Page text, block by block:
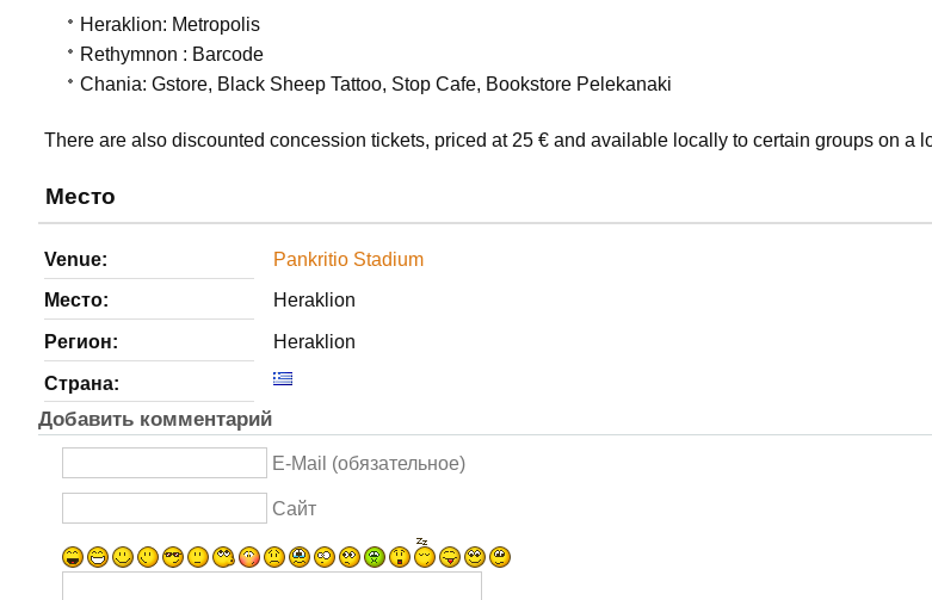
Heraklion: Metropolis
Rethymnon : Barcode
Chania: Gstore, Black Sheep Tattoo, Stop Cafe, Bookstore Pelekanaki
There are also discounted concession tickets, priced at 25 € and available locally to certain groups on a
Место
Venue: Pankritio Stadium
Место: Heraklion
Регион: Heraklion
Страна:
Добавить комментарий
E-Mail (обязательное)
Сайт